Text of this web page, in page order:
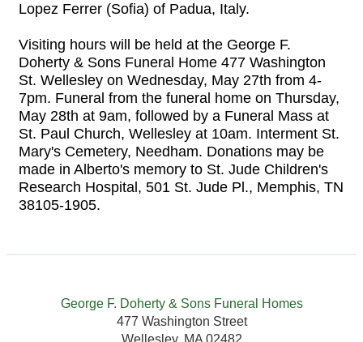
Lopez Ferrer (Sofia) of Padua, Italy.
Visiting hours will be held at the George F.
Doherty & Sons Funeral Home 477 Washington
St. Wellesley on Wednesday, May 27th from 4-
7pm. Funeral from the funeral home on Thursday,
May 28th at 9am, followed by a Funeral Mass at
St. Paul Church, Wellesley at 10am. Interment St.
Mary's Cemetery, Needham. Donations may be
made in Alberto's memory to St. Jude Children's
Research Hospital, 501 St. Jude Pl., Memphis, TN
38105-1905.
George F. Doherty & Sons Funeral Homes
477 Washington Street
Wellesley, MA 02482